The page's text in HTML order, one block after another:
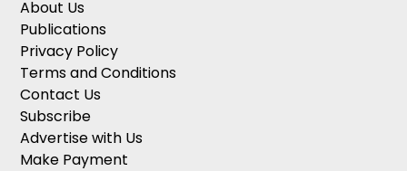
About Us
Publications
Privacy Policy
Terms and Conditions
Contact Us
Subscribe
Advertise with Us
Make Payment